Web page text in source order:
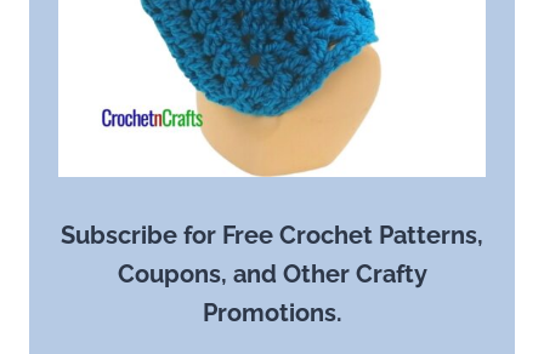
Subscribe for Free Crochet Patterns,
Coupons, and Other Crafty
Promotions.